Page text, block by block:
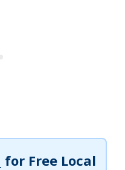
for Free Local